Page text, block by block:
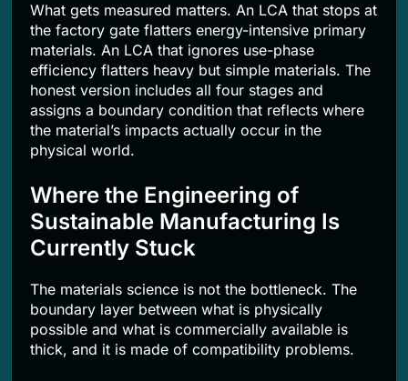
What gets measured matters. An LCA that stops at
the factory gate flatters energy-intensive primary
materials. An LCA that ignores use-phase
efficiency flatters heavy but simple materials. The
honest version includes all four stages and
assigns a boundary condition that reflects where
the material’s impacts actually occur in the
physical world.
Where the Engineering of
Sustainable Manufacturing Is
Currently Stuck
The materials science is not the bottleneck. The
boundary layer between what is physically
possible and what is commercially available is
thick, and it is made of compatibility problems.